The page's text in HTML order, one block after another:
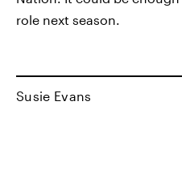
role next season.
Susie Evans